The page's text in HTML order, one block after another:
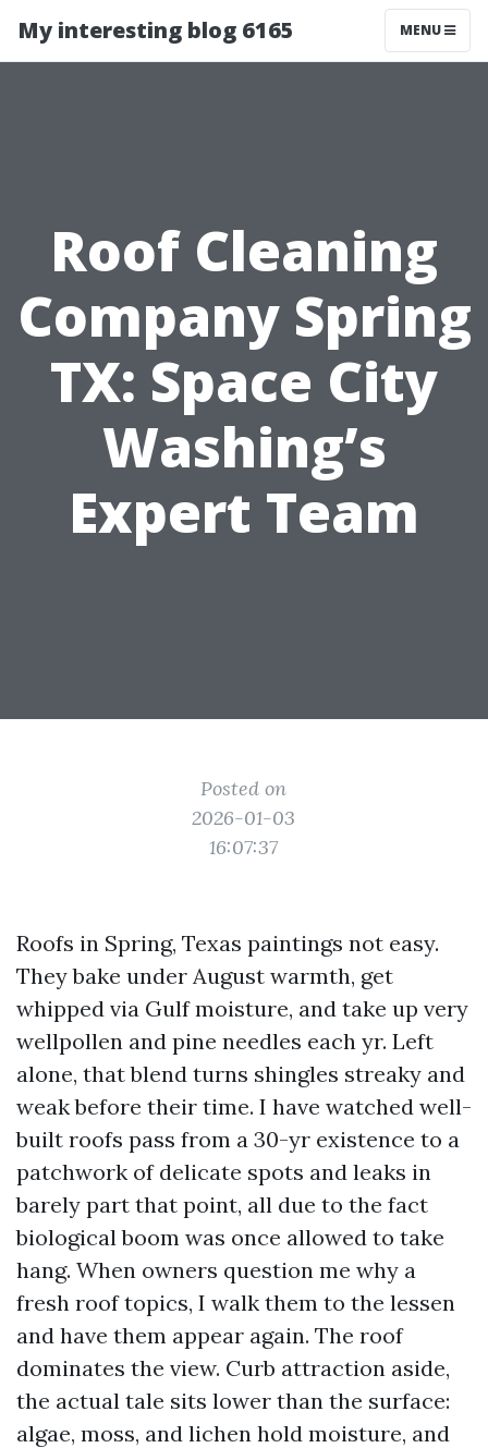
My interesting blog 6165 MENU
Roof Cleaning
Company Spring
TX: Space City
Washing’s
Expert Team
Posted on
2026-01-03
16:07:37
Roofs in Spring, Texas paintings not easy.
They bake under August warmth, get
whipped via Gulf moisture, and take up very
wellpollen and pine needles each yr. Left
alone, that blend turns shingles streaky and
weak before their time. I have watched well-
built roofs pass from a 30-yr existence to a
patchwork of delicate spots and leaks in
barely part that point, all due to the fact
biological boom was once allowed to take
hang. When owners question me why a
fresh roof topics, I walk them to the lessen
and have them appear again. The roof
dominates the view. Curb attraction aside,
the actual tale sits lower than the surface:
algae, moss, and lichen hold moisture, and